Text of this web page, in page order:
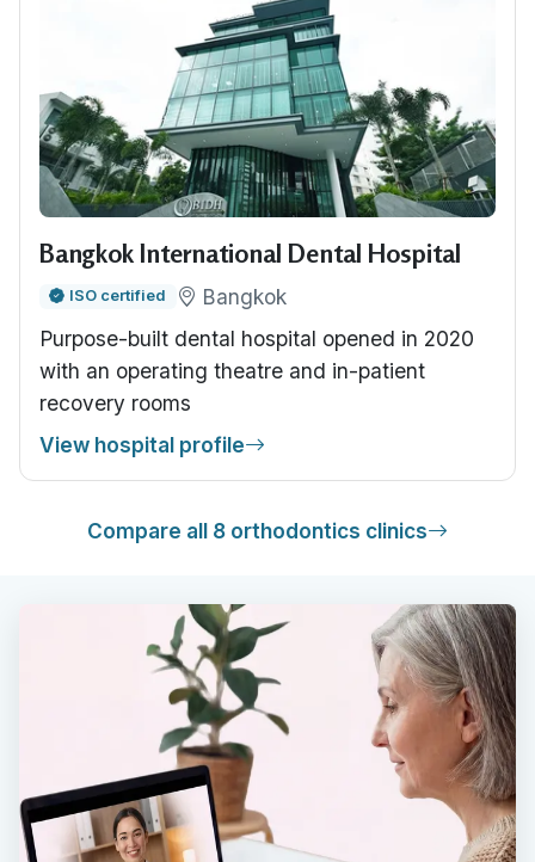
Bangkok International Dental Hospital
ISO certified
Bangkok
Purpose-built dental hospital opened in 2020
with an operating theatre and in-patient
recovery rooms
View hospital profile
Compare all 8 orthodontics clinics